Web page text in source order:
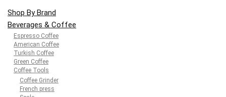
Shop By Brand
Beverages & Coffee
Espresso Coffee
American Coffee
Turkish Coffee
Green Coffee
Coffee Tools
Coffee Grinder
French press